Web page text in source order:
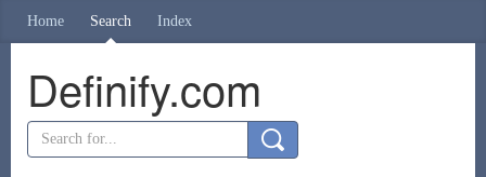
Home Search Index
Definify.com